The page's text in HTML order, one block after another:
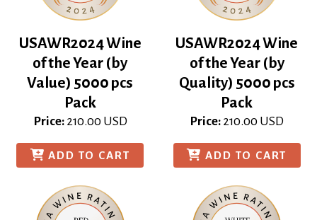
USAWR2024 Wine
of the Year (by
Value) 5000 pcs
Pack
Price: 210.00 USD
ADD TO CART
USAWR2024 Wine
of the Year (by
Quality) 5000 pcs
Pack
Price: 210.00 USD
ADD TO CART